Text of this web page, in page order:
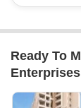
Ready To
Enterprises